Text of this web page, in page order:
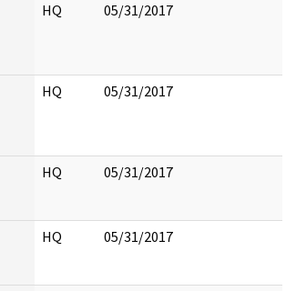
HQ 05/31/2017
HQ 05/31/2017
HQ 05/31/2017
HQ 05/31/2017